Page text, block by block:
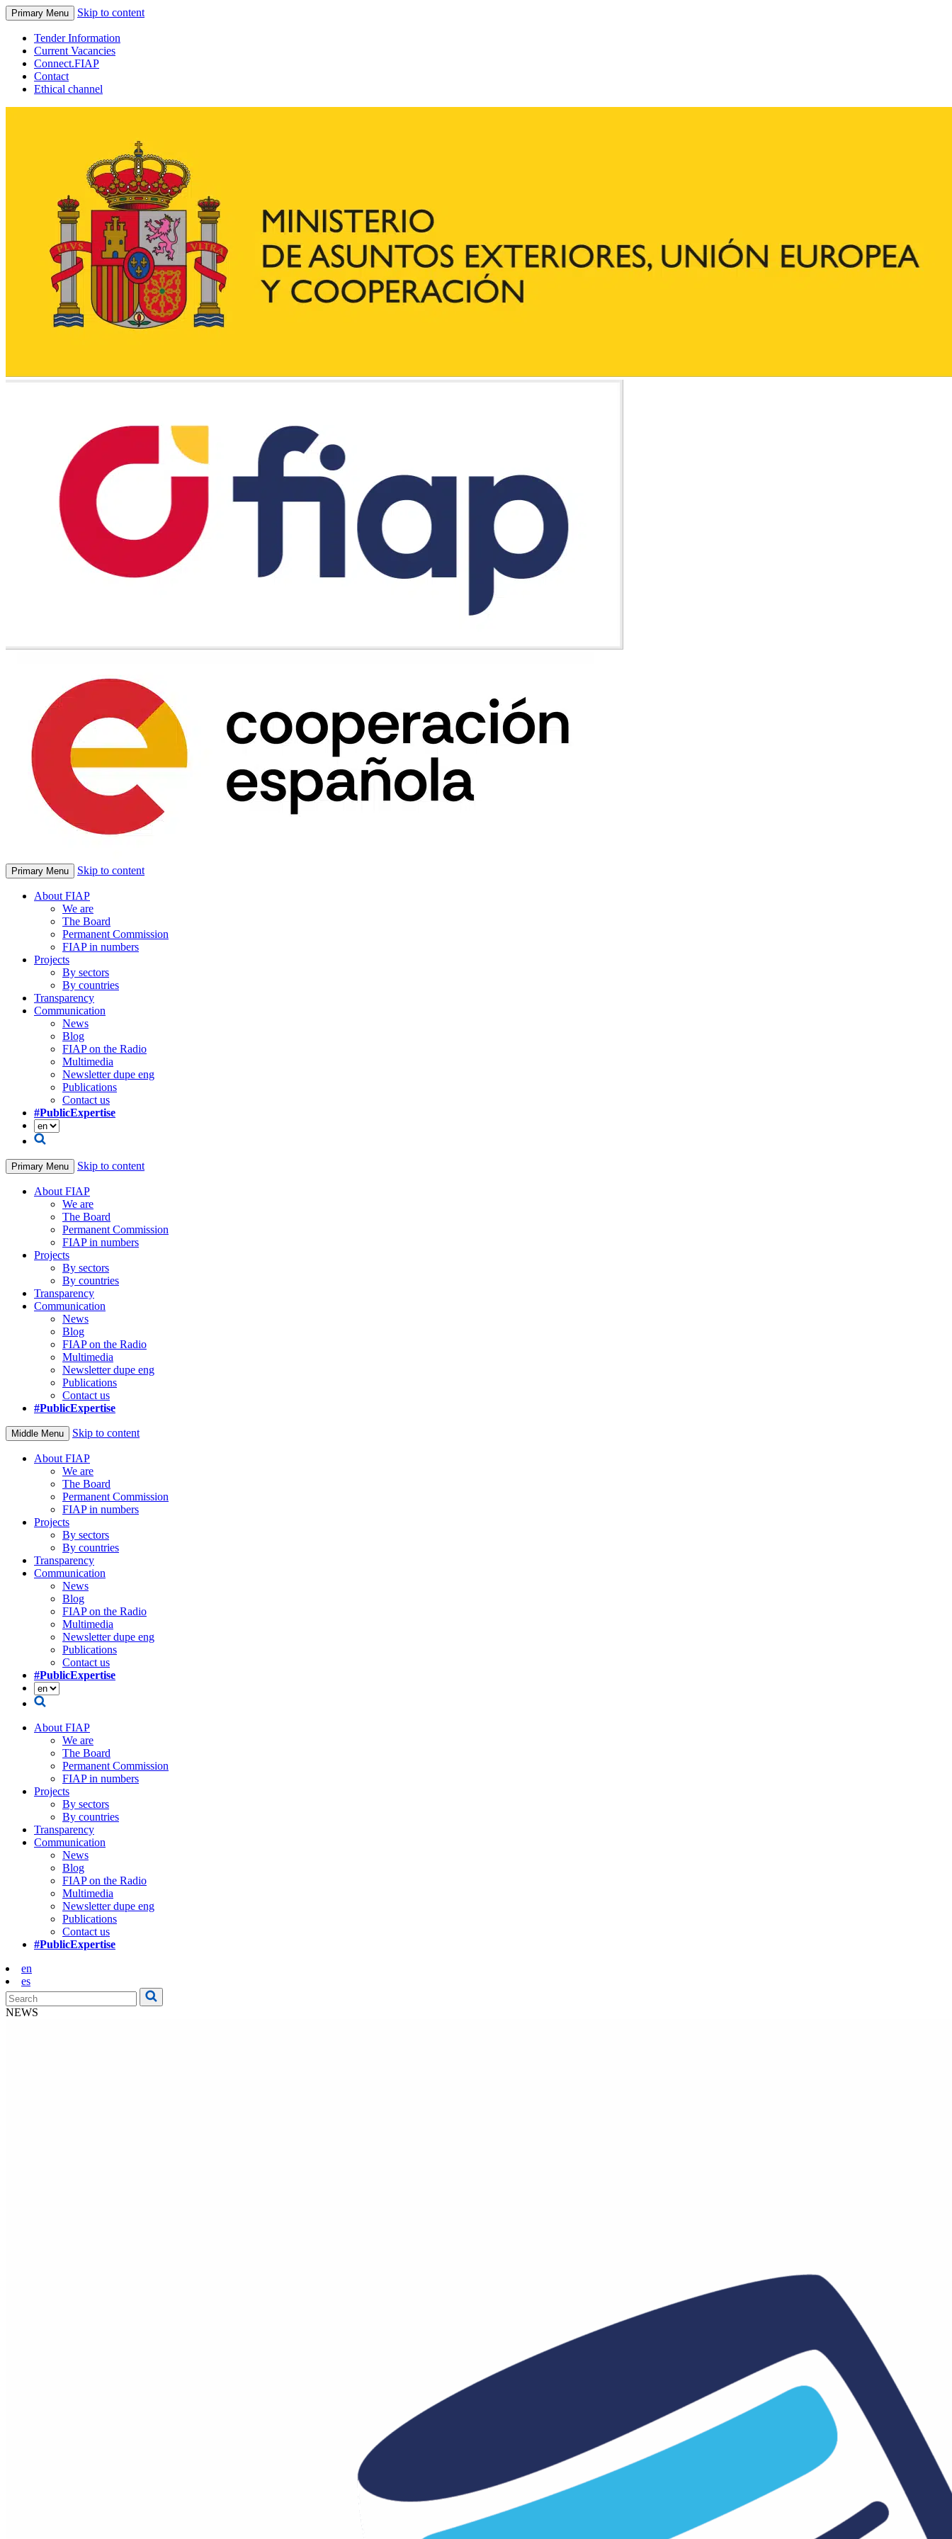
Primary Menu Skip to content
Tender Information
Current Vacancies
Connect.FIAP
Contact
Ethical channel
Primary Menu Skip to content
About FIAP
We are
The Board
Permanent Commission
FIAP in numbers
Projects
By sectors
By countries
Transparency
Communication
News
Blog
FIAP on the Radio
Multimedia
Newsletter dupe eng
Publications
Contact us
#PublicExpertise
Primary Menu Skip to content
About FIAP
We are
The Board
Permanent Commission
FIAP in numbers
Projects
By sectors
By countries
Transparency
Communication
News
Blog
FIAP on the Radio
Multimedia
Newsletter dupe eng
Publications
Contact us
#PublicExpertise
Middle Menu Skip to content
About FIAP
We are
The Board
Permanent Commission
FIAP in numbers
Projects
By sectors
By countries
Transparency
Communication
News
Blog
FIAP on the Radio
Multimedia
Newsletter dupe eng
Publications
Contact us
#PublicExpertise
About FIAP
We are
The Board
Permanent Commission
FIAP in numbers
Projects
By sectors
By countries
Transparency
Communication
News
Blog
FIAP on the Radio
Multimedia
Newsletter dupe eng
Publications
Contact us
#PublicExpertise
en
es
NEWS